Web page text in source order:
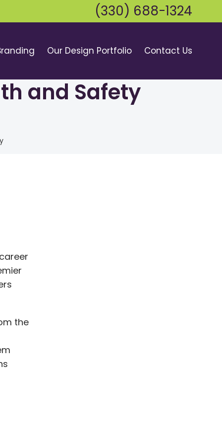
(330) 688-1324
Our Design Portfolio Contact Us
and Safety
the